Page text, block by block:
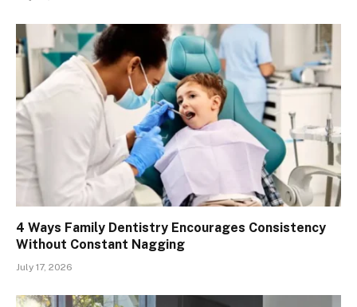
4 Ways Family Dentistry Encourages Consistency
Without Constant Nagging
July 17, 2026